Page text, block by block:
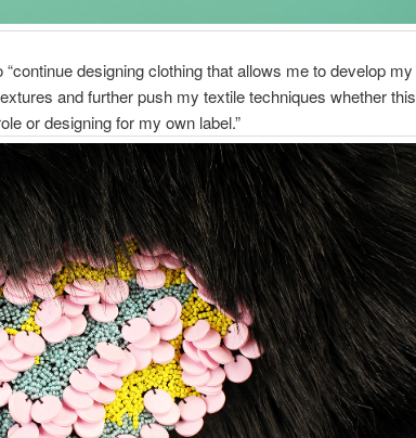
designing clothing that allows me to develop my
and further push my textile techniques whether this
or designing for my own label.”